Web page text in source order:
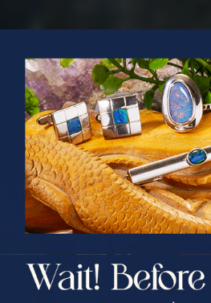
PRIZES OF
SPIN TO
$75.00 CASH
30% Off
40% Off